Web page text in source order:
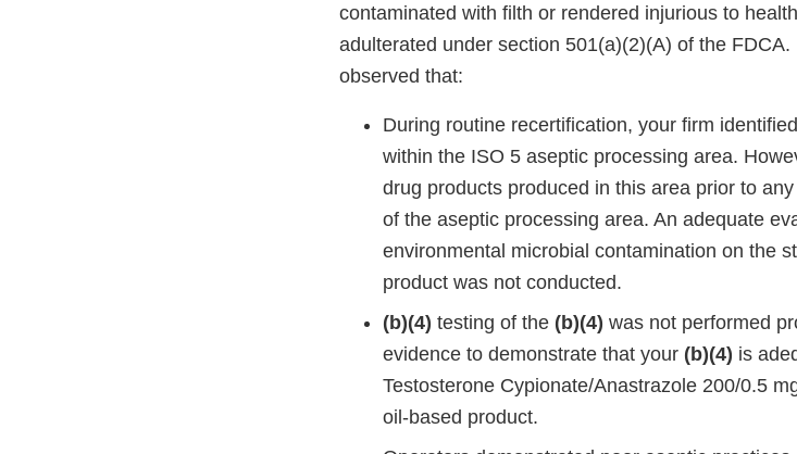
contaminated with filth or rendered injurious to
adulterated under section 501(a)(2)(A) of the
observed that:
During routine recertification, your firm
within the ISO 5 aseptic processing area.
drug products produced in this area prior to
of the aseptic processing area. An adequate
environmental microbial contamination on the
product was not conducted.
(b)(4) testing of the (b)(4) was not performed
evidence to demonstrate that your (b)(4) is
Testosterone Cypionate/Anastrazole 200/0.5
oil-based product.